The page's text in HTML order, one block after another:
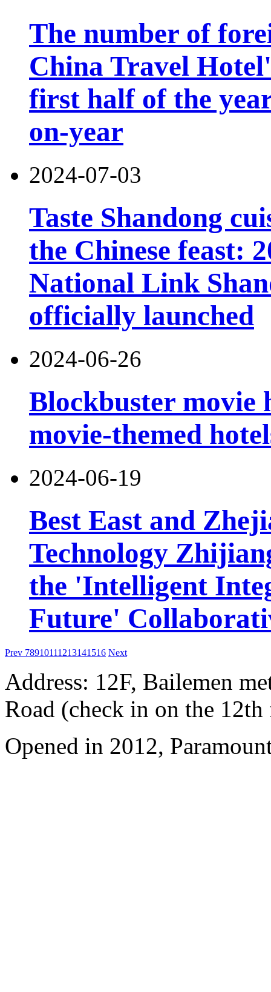
The number of
China Travel
first half of the
on-year
2024-07-03
Taste Shandong
the Chinese feast:
National Link
officially launched
2024-06-26
Blockbuster movie
movie-themed
2024-06-19
Best East and
Technology
the 'Intelligent
Future'
Prev 78910111213141516 Next
Address: 12F, Bailemen
Road (check in on the
Opened in 2012,